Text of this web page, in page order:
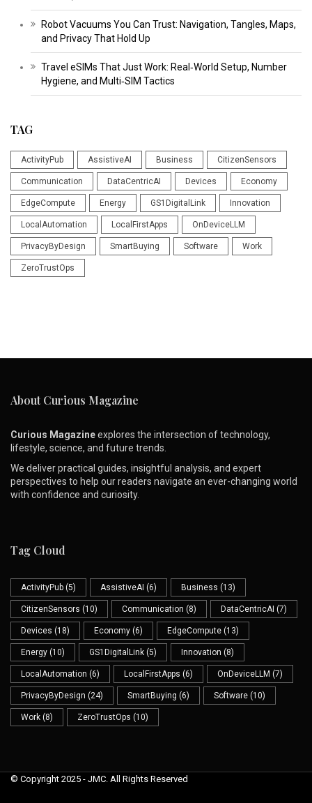
Robot Vacuums You Can Trust: Navigation, Tangles, Maps,
and Privacy That Hold Up
Travel eSIMs That Just Work: Real‑World Setup, Number
Hygiene, and Multi‑SIM Tactics
TAG
ActivityPub AssistiveAI Business CitizenSensors
Communication DataCentricAI Devices Economy
EdgeCompute Energy GS1DigitalLink Innovation
LocalAutomation LocalFirstApps OnDeviceLLM
PrivacyByDesign SmartBuying Software Work
ZeroTrustOps
About Curious Magazine
Curious Magazineexplores the intersection of technology,
lifestyle, science, and future trends.
We deliver practical guides, insightful analysis, and expert
perspectives to help our readers navigate an ever-changing world
with confidence and curiosity.
Tag Cloud
ActivityPub (5) AssistiveAI (6) Business (13)
CitizenSensors (10) Communication (8) DataCentricAI (7)
Devices (18) Economy (6) EdgeCompute (13)
Energy (10) GS1DigitalLink (5) Innovation (8)
LocalAutomation (6) LocalFirstApps (6) OnDeviceLLM (7)
PrivacyByDesign (24) SmartBuying (6) Software (10)
Work (8) ZeroTrustOps (10)
© Copyright 2025 - JMC. All Rights Reserved